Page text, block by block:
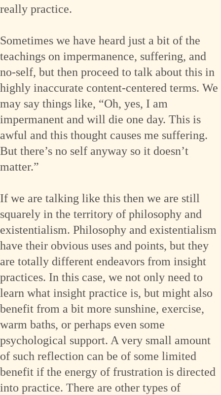
really practice.
Sometimes we have heard just a bit of the
teachings on impermanence, suffering, and
no-self, but then proceed to talk about this in
highly inaccurate content-centered terms. We
may say things like, “Oh, yes, I am
impermanent and will die one day. This is
awful and this thought causes me suffering.
But there’s no self anyway so it doesn’t
matter.”
If we are talking like this then we are still
squarely in the territory of philosophy and
existentialism. Philosophy and existentialism
have their obvious uses and points, but they
are totally different endeavors from insight
practices. In this case, we not only need to
learn what insight practice is, but might also
benefit from a bit more sunshine, exercise,
warm baths, or perhaps even some
psychological support. A very small amount
of such reflection can be of some limited
benefit if the energy of frustration is directed
into practice. There are other types of